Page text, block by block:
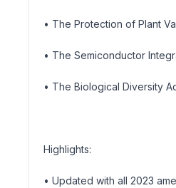
• The Protection of Plant
• The Semiconductor
• The Biological Diversity
Highlights:
• Updated with all 2023